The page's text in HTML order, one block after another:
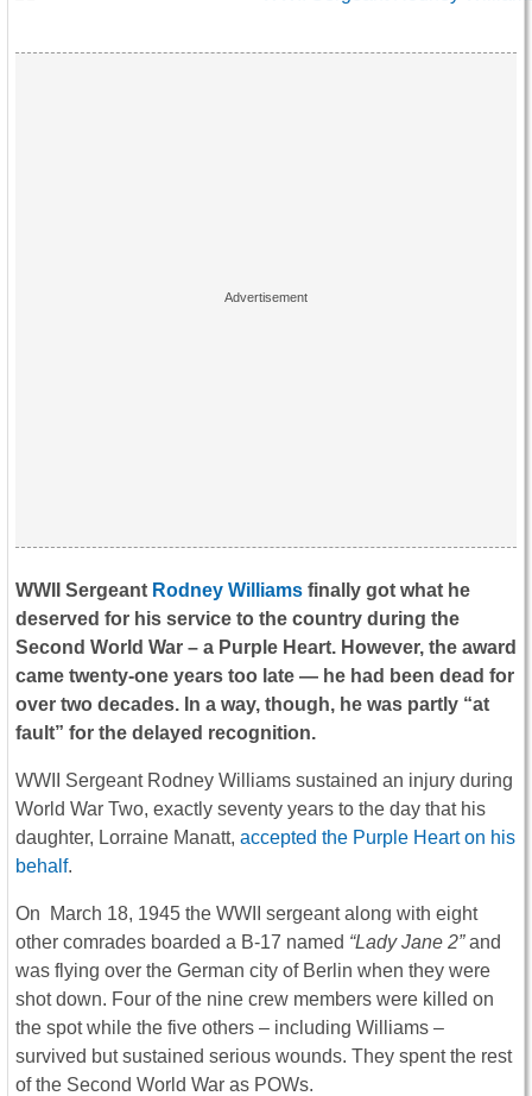
WWII Sergeant Rodney Williams finally got what he
deserved for his service to the country during the
Second World War – a Purple Heart. However, the award
came twenty-one years too late — he had been dead for
over two decades. In a way, though, he was partly “at
fault” for the delayed recognition.
WWII Sergeant Rodney Williams sustained an injury during
World War Two, exactly seventy years to the day that his
daughter, Lorraine Manatt, accepted the Purple Heart on his
behalf.
On March 18, 1945 the WWII sergeant along with eight
other comrades boarded a B-17 named “Lady Jane 2”and
was flying over the German city of Berlin when they were
shot down. Four of the nine crew members were killed on
the spot while the five others – including Williams –
survived but sustained serious wounds. They spent the rest
of the Second World War as POWs.